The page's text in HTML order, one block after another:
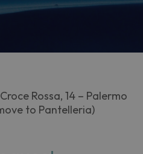
Rossa, 14 – Palermo
to Pantelleria)